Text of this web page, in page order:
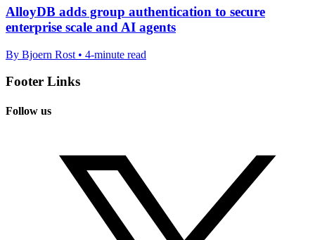
AlloyDB adds group authentication to secure
enterprise scale and AI agents
By Bjoern Rost • 4-minute read
Footer Links
Follow us